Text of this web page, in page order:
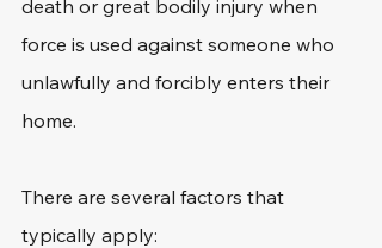
death or great bodily injury when
force is used against someone who
unlawfully and forcibly enters their
home.
There are several factors that
typically apply: